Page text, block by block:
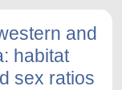
and
habitat
sex ratios